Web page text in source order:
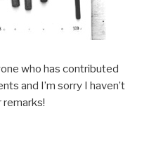
who has contributed
and I’m sorry I haven’t
remarks!